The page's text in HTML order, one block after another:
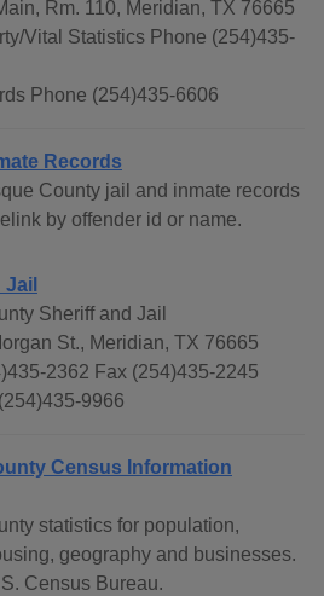
Rm. 110, Meridian, TX 76665
Vital Statistics Phone (254)435-
Phone (254)435-6606
Records
County jail and inmate records
by offender id or name.
Sheriff and Jail
St., Meridian, TX 76665
2362 Fax (254)435-2245
9966
Census Information
statistics for population,
geography and businesses.
Census Bureau.